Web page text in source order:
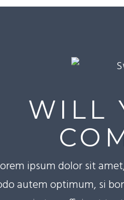
WILL
ipsum dolor sit
autem optimum, si